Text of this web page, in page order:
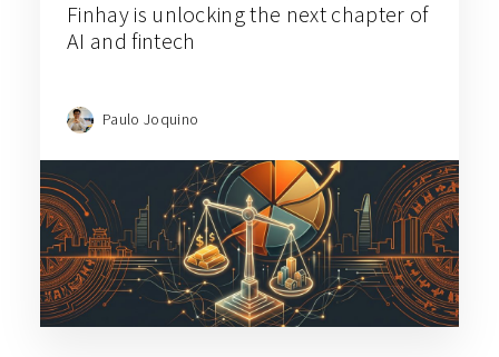
Finhay is unlocking the next chapter of
AI and fintech
Paulo Joquino